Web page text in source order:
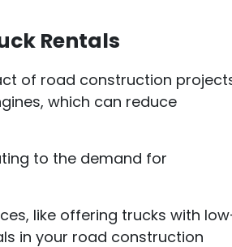
Rentals
of road construction
which can reduce
to the demand for
like offering trucks with
in your road construction